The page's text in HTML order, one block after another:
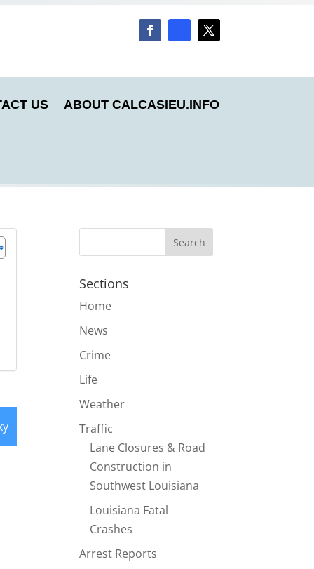
US ABOUT CALCASIEU.INFO
Sections
Home
News
Crime
Life
Weather
Traffic
Lane Closures & Road
Construction in
Southwest Louisiana
Louisiana Fatal
Crashes
Arrest Reports